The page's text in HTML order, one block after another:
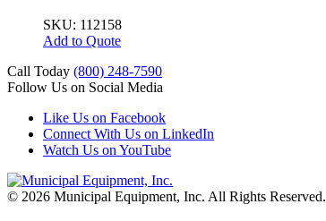
SKU: 112158
Add to Quote
Call Today (800) 248-7590
Follow Us on Social Media
Like Us on Facebook
Connect With Us on LinkedIn
Watch Us on YouTube
© 2026 Municipal Equipment, Inc. All Rights Reserved.